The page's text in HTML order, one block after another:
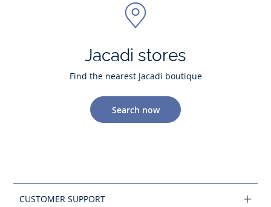
Jacadi stores
Find the nearest Jacadi boutique
Search now
CUSTOMER SUPPORT